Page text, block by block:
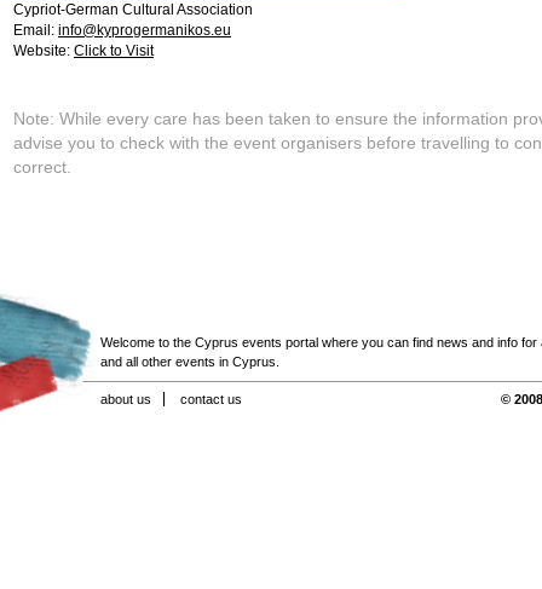
Cypriot-German Cultural Association
Email: info@kyprogermanikos.eu
Website: Click to Visit
Note: While every care has been taken to ensure the information
advise you to check with the event organisers before travelling to
correct.
Welcome to the Cyprus events portal where you can find news and info for
and all other events in Cyprus.
about us contact us ©